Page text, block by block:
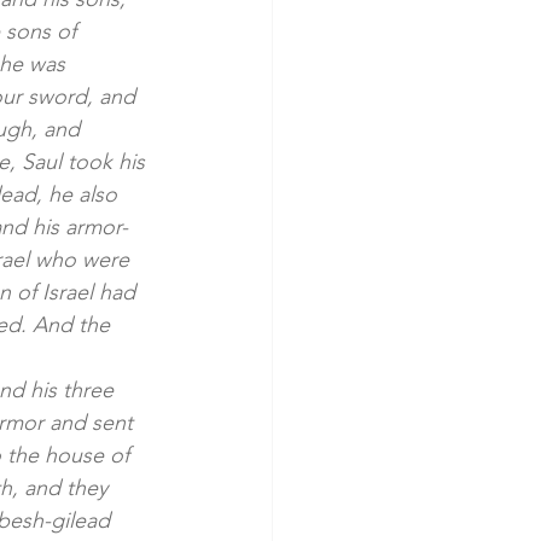
sons of
was
sword, and
and
Saul took his
he also
his armor-
who were
of Israel had
And the
his three
and sent
the house of
and they
gilead